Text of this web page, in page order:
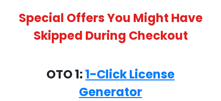
Special Offers You Might Have
Skipped During Checkout
OTO 1:1-Click License
Generator